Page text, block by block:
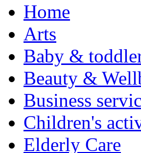
Home
Arts
Baby &
Beauty &
Business
Children's
Elderly Care